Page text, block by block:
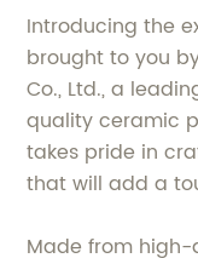
Introducing the
brought to you
Co., Ltd., a
quality ceramic
takes pride in
that will add a
Made from